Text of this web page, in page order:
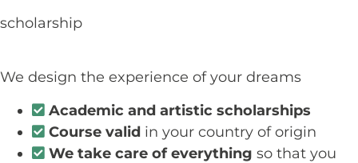
scholarship
We design the experience of your dreams
Academic and artistic scholarships
Course valid in your country of origin
We take care of everything so that you